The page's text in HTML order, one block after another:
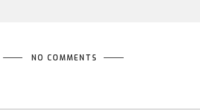
NO COMMENTS